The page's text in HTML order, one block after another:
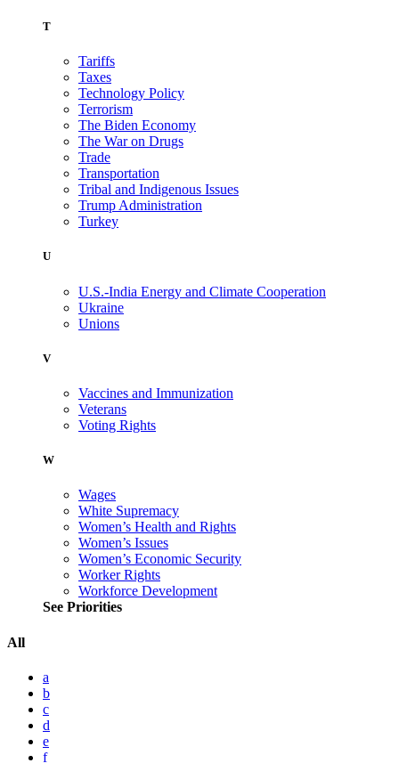
T
Tariffs
Taxes
Technology Policy
Terrorism
The Biden Economy
The War on Drugs
Trade
Transportation
Tribal and Indigenous Issues
Trump Administration
Turkey
U
U.S.-India Energy and Climate Cooperation
Ukraine
Unions
V
Vaccines and Immunization
Veterans
Voting Rights
W
Wages
White Supremacy
Women’s Health and Rights
Women’s Issues
Women’s Economic Security
Worker Rights
Workforce Development
See Priorities
All
a
b
c
d
e
f